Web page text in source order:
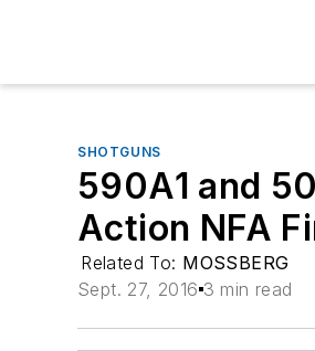
SHOTGUNS
590A1 and
Action NFA
Related To: MOSSBERG
Sept. 27, 2016 3 min read